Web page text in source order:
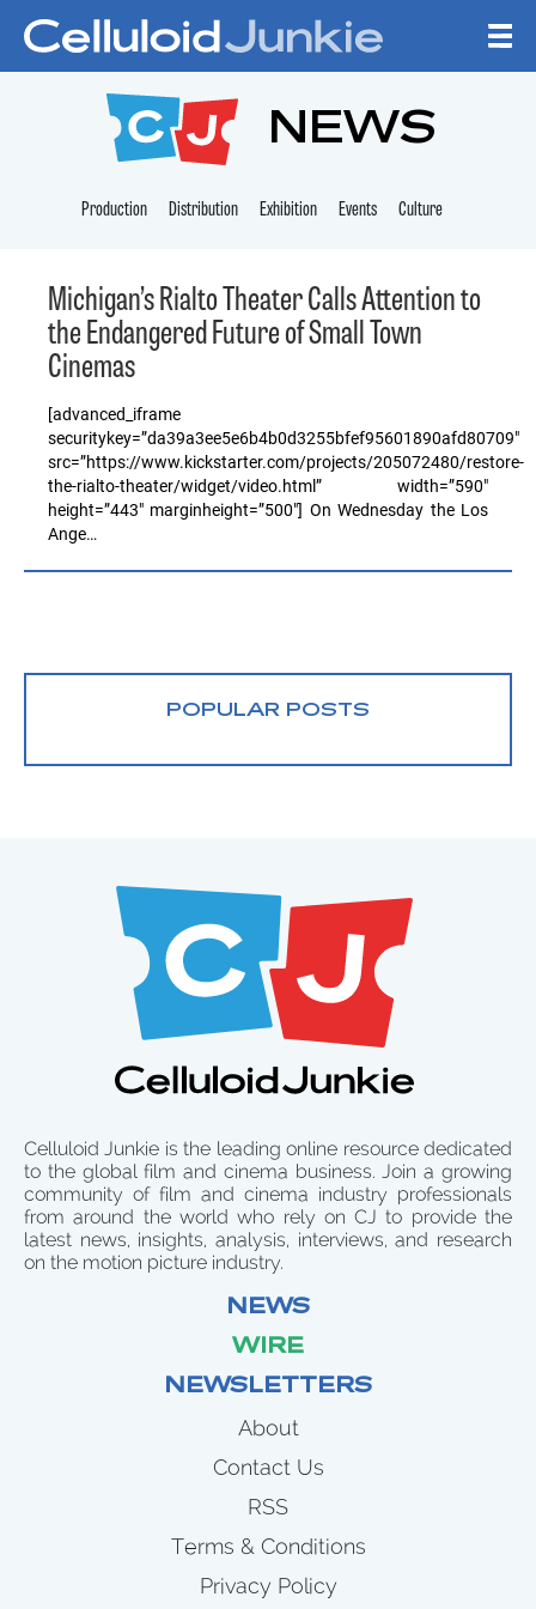
CELLULOID
NEWS
Production Distribution Exhibition Events Culture
Michigan’s Rialto Theater Calls Attention to
the Endangered Future of Small Town
Cinemas
[advanced_iframe
securitykey=”da39a3ee5e6b4b0d3255bfef95601890afd80709″
src=”https://www.kickstarter.com/projects/205072480/restore-
the-rialto-theater/widget/video.html” width=”590″
height=”443″ marginheight=”500″] On Wednesday the Los
Ange…
POPULAR POSTS
Celluloid Junkie is the leading online resource dedicated
to the global film and cinema business. Join a growing
community of film and cinema industry professionals
from around the world who rely on CJ to provide the
latest news, insights, analysis, interviews, and research
on the motion picture industry.
NEWS
WIRE
NEWSLETTERS
About
Contact Us
RSS
Terms & Conditions
Privacy Policy